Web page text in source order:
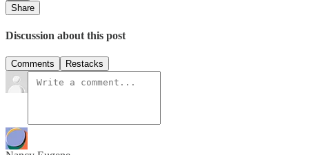
Share
Discussion about this post
Comments Restacks